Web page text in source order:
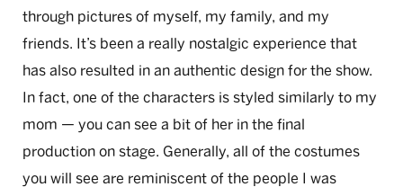
through pictures of myself, my family, and my
friends. It’s been a really nostalgic experience that
has also resulted in an authentic design for the show.
In fact, one of the characters is styled similarly to my
mom — you can see a bit of her in the final
production on stage. Generally, all of the costumes
you will see are reminiscent of the people I was